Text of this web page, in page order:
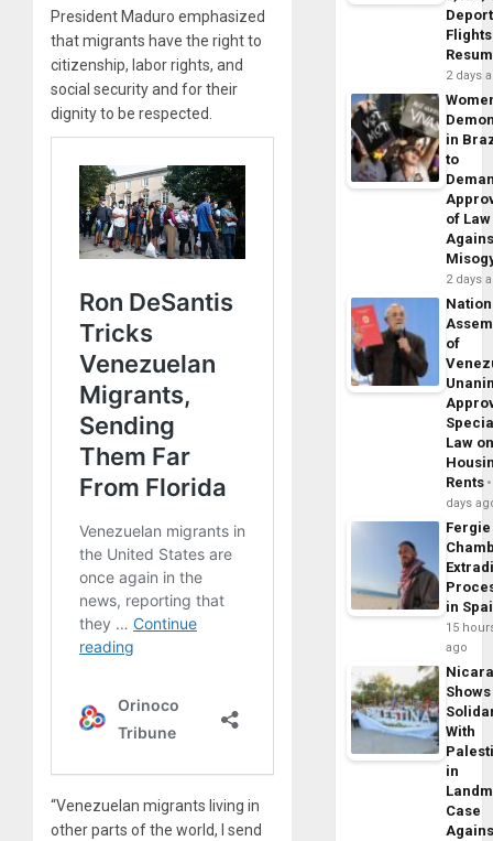
President Maduro emphasized
that migrants have the right to
citizenship, labor rights, and
social security and for their
dignity to be respected.
“Venezuelan migrants living in
other parts of the world, I send
Flights
2 days
in
to
of Law
2 days
of
Law
Rents
days
Fergie
in
15
ago
Shows
With
in
Case